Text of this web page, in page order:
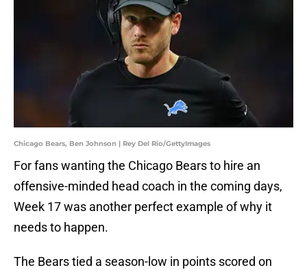
Chicago Bears, Ben Johnson | Rey Del Rio/GettyImages
For fans wanting the Chicago Bears to hire an
offensive-minded head coach in the coming days,
Week 17 was another perfect example of why it
needs to happen.
The Bears tied a season-low in points scored on